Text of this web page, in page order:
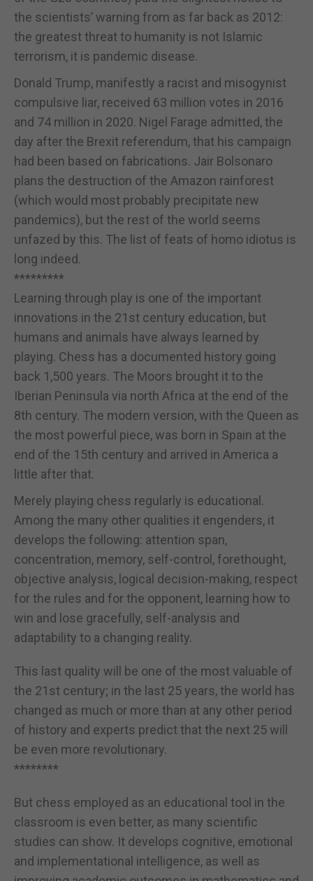
the scientists’ warning from as far back as 2012:
the greatest threat to humanity is not Islamic
terrorism, it is pandemic disease.
Donald Trump, manifestly a racist and misogynist
compulsive liar, received 63 million votes in 2016
and 74 million in 2020. Nigel Farage admitted, the
day after the Brexit referendum, that his campaign
had been based on fabrications. Jair Bolsonaro
plans the destruction of the Amazon rainforest
(which would most probably precipitate new
pandemics), but the rest of the world seems
unfazed by this. The list of feats of homo idiotus is
long indeed.
*********
Learning through play is one of the important
innovations in the 21st century education, but
humans and animals have always learned by
playing. Chess has a documented history going
back 1,500 years. The Moors brought it to the
Iberian Peninsula via north Africa at the end of the
8th century. The modern version, with the Queen as
the most powerful piece, was born in Spain at the
end of the 15th century and arrived in America a
little after that.
Merely playing chess regularly is educational.
Among the many other qualities it engenders, it
develops the following: attention span,
concentration, memory, self-control, forethought,
objective analysis, logical decision-making, respect
for the rules and for the opponent, learning how to
win and lose gracefully, self-analysis and
adaptability to a changing reality.
This last quality will be one of the most valuable of
the 21st century; in the last 25 years, the world has
changed as much or more than at any other period
of history and experts predict that the next 25 will
be even more revolutionary.
********
But chess employed as an educational tool in the
classroom is even better, as many scientific
studies can show. It develops cognitive, emotional
and implementational intelligence, as well as